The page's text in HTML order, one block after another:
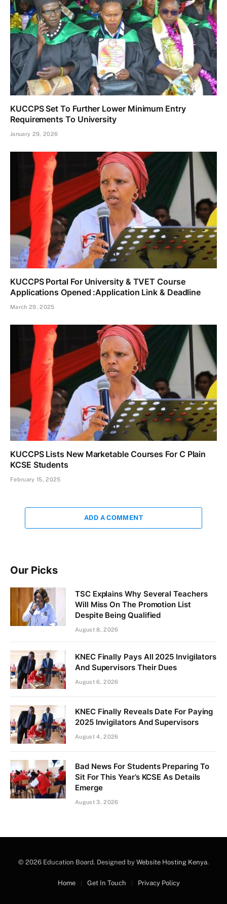
KUCCPS Set To Further Lower Minimum Entry
Requirements To University
January 29, 2026
KUCCPS Portal For University & TVET Course
Applications Opened :Application Link & Deadline
March 29, 2025
KUCCPS Lists New Marketable Courses For C Plain
KCSE Students
February 15, 2025
ADD A COMMENT
Our Picks
TSC Explains Why Several Teachers
Will Miss On The Promotion List
Despite Being Qualified
August 8, 2026
KNEC Finally Pays All 2025 Invigilators
And Supervisors Their Dues
August 6, 2026
KNEC Finally Reveals Date For Paying
2025 Invigilators And Supervisors
August 4, 2026
Bad News For Students Preparing To
Sit For This Year’s KCSE As Details
Emerge
August 3, 2026
© 2026 Education Board. Designed by Website Hosting Kenya.
Home Get In Touch Privacy Policy